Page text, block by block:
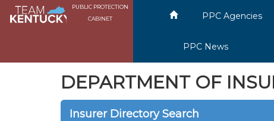
PUBLIC PROTECTION
CABINET
PPC Agencies
PPC News
DEPARTMENT OF
Insurer Directory Search